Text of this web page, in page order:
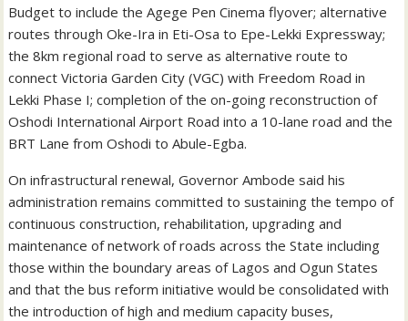
Budget to include the Agege Pen Cinema flyover; alternative
routes through Oke-Ira in Eti-Osa to Epe-Lekki Expressway;
the 8km regional road to serve as alternative route to
connect Victoria Garden City (VGC) with Freedom Road in
Lekki Phase I; completion of the on-going reconstruction of
Oshodi International Airport Road into a 10-lane road and the
BRT Lane from Oshodi to Abule-Egba.
On infrastructural renewal, Governor Ambode said his
administration remains committed to sustaining the tempo of
continuous construction, rehabilitation, upgrading and
maintenance of network of roads across the State including
those within the boundary areas of Lagos and Ogun States
and that the bus reform initiative would be consolidated with
the introduction of high and medium capacity buses,